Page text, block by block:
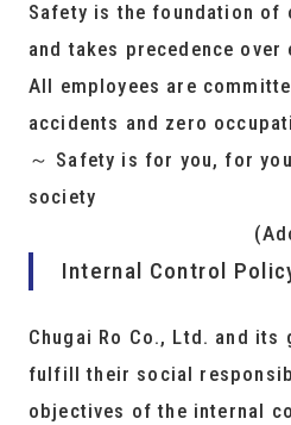
Safety is the foundation of
and takes precedence over
All employees are
accidents and zero
～ Safety is for you, for
society
Internal Control
Chugai Ro Co., Ltd. and
fulfill their social
objectives of the internal